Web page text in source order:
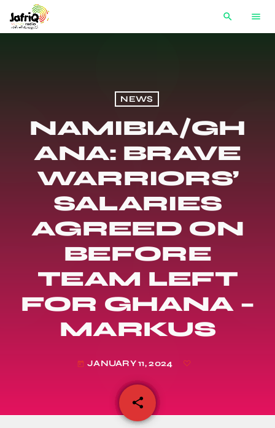
search menu
NEWS
NAMIBIA/GH
ANA: BRAVE
WARRIORS’
SALARIES
AGREED ON
BEFORE
TEAM LEFT
FOR GHANA –
MARKUS
today JANUARY 11, 2024
share
email